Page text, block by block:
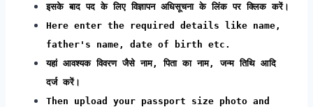
इसके बाद पद के लिए विज्ञापन अधिसूचना के लिंक पर क्लिक करें।
Here enter the required details like name,
father's name, date of birth etc.
यहां आवश्यक विवरण जैसे नाम, पिता का नाम, जन्म तिथि आदि
दर्ज करें।
Then upload your passport size photo and